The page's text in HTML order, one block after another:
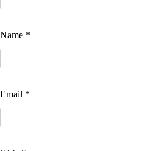
Name *
Email *